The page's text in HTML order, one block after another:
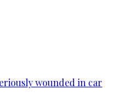
wounded in car